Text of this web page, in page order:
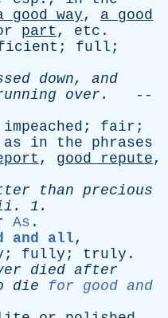
good way, a good
part , etc .
; full ;
down, and
over .
--
impeached ; fair ;
as in the
phrases
, good repute,
than precious
. 1.
As .
and all,
; fully ; truly .
died after
die
for good and